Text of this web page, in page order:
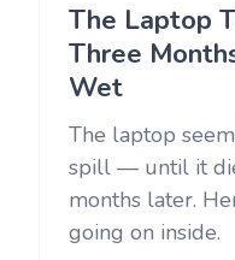
The Laptop
Three
Wet
The laptop
spill — until it
months later.
going on inside.